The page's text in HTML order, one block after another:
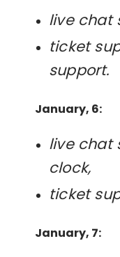
live chat
ticket
support.
January, 6:
live chat
clock,
ticket
January, 7: